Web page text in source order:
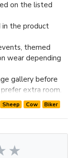
on the listed
in the product
themed
wear depending
gallery before
extra room.
and use the size
Sheep Cow Biker